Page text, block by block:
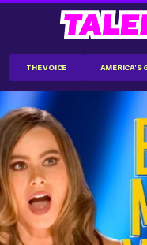
THE VOICE AMERICA'S